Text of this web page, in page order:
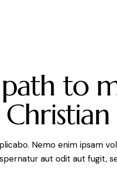
to
Nemo enim ipsam
aut odit aut fugit,